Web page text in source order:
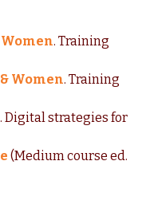
. Training
Women. Training
Digital strategies for
(Medium course ed.